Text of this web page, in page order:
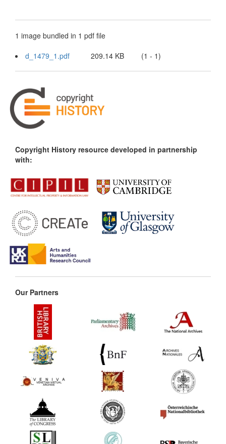
1 image bundled in 1 pdf file
d_1479_1.pdf
209.14 KB (1 - 1)
Copyright History resource developed in partnership
with:
Our Partners